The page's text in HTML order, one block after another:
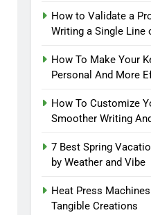
How to Validate a
Writing a Single Line
How To Make Your
Personal And More
How To Customize
Smoother Writing
7 Best Spring
by Weather and Vibe
Heat Press
Tangible Creations